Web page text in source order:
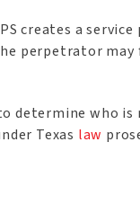
creates a
perpetrator may
determine who
Texas law